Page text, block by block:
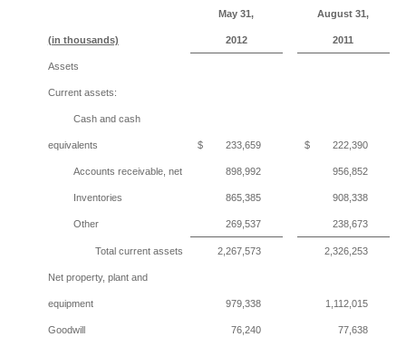
(in thousands)
May 31,
2012
August 31,
2011
Assets
Current assets:
Cash and cash
equivalents $ 233,659 $ 222,390
Accounts receivable, net 898,992 956,852
Inventories 865,385 908,338
Other 269,537 238,673
Total current assets 2,267,573 2,326,253
Net property, plant and
equipment 979,338 1,112,015
Goodwill 76,240 77,638